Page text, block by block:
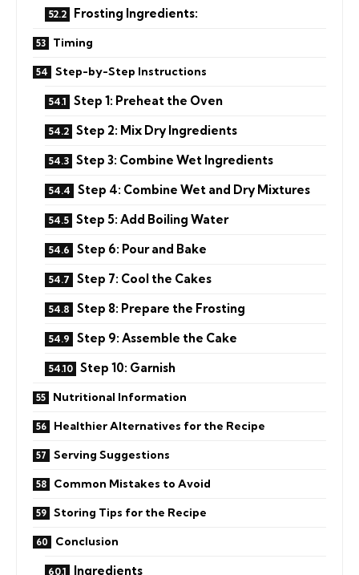
Frosting Ingredients:
Timing
Step-by-Step Instructions
Step 1: Preheat the Oven
Step 2: Mix Dry Ingredients
Step 3: Combine Wet Ingredients
Step 4: Combine Wet and Dry Mixtures
Step 5: Add Boiling Water
Step 6: Pour and Bake
Step 7: Cool the Cakes
Step 8: Prepare the Frosting
Step 9: Assemble the Cake
Step 10: Garnish
Nutritional Information
Healthier Alternatives for the Recipe
Serving Suggestions
Common Mistakes to Avoid
Storing Tips for the Recipe
Conclusion
Ingredients